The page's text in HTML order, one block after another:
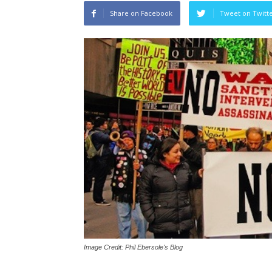
Share on Facebook Tweet on
Image Credit: Phil Ebersole's Blog